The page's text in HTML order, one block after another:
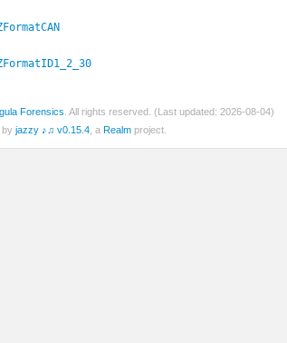
Forensics . All rights reserved. (Last updated: 2026-08-04)
by jazzy ♪♫ v0.15.4 , a Realm project.